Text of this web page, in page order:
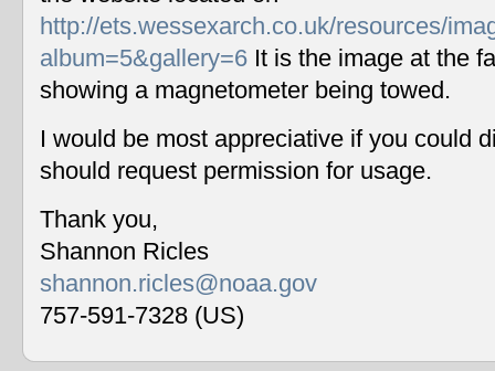
http://ets.wessexarch.co.uk/resources/
album=5&gallery=6 It is the image at the
showing a magnetometer being towed.
I would be most appreciative if you could
should request permission for usage.
Thank you,
Shannon Ricles
shannon.ricles@noaa.gov
757-591-7328 (US)